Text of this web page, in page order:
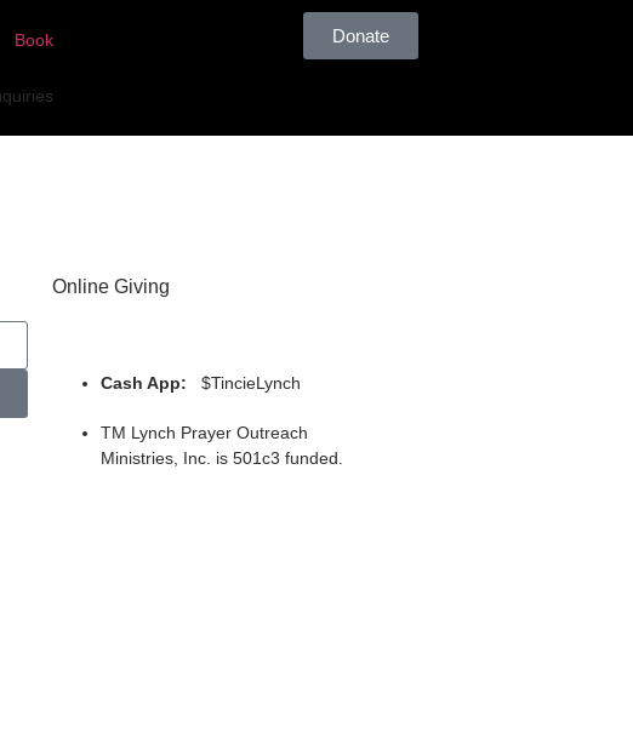
Book Donate
Online Giving
Cash App: $TincieLynch
TM Lynch Prayer Outreach
Ministries, Inc. is 501c3 funded.